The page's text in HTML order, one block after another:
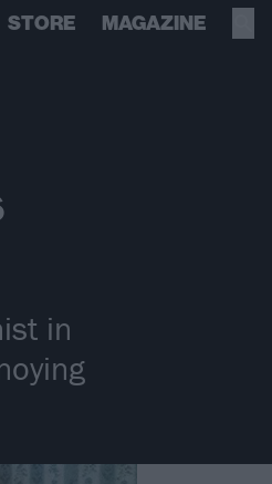
STORE MAGAZINE
in